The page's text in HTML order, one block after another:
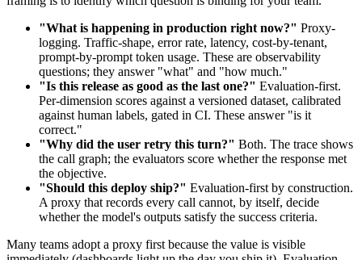
"What is happening in production right now?" Proxy-
logging. Traffic-shape, error rate, latency, cost-by-tenant,
prompt-by-prompt token usage. These are observability
questions; they answer "what" and "how much."
"Is this release as good as the last one?" Evaluation-first.
Per-dimension scores against a versioned dataset, calibrated
against human labels, gated in CI. These answer "is it
correct."
"Why did the user retry this turn?" Both. The trace shows
the call graph; the evaluators score whether the response met
the objective.
"Should this deploy ship?" Evaluation-first by construction.
A proxy that records every call cannot, by itself, decide
whether the model's outputs satisfy the success criteria.
Many teams adopt a proxy first because the value is visible